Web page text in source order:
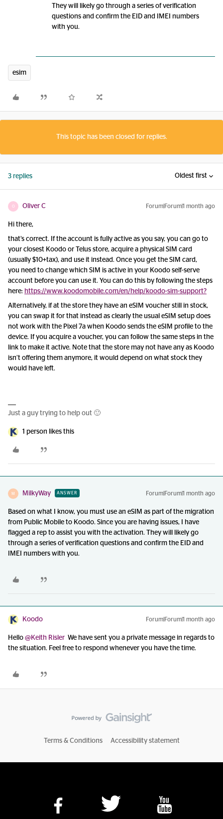
They will likely go through a series of verification
questions and confirm the EID and IMEI numbers
with you.
esim
This topic has been closed for replies.
3 replies Oldest first
O Oliver C Forum|Forum|1 month ago
Hi there,
that’s correct. If the account is fully active as you say, you can go to
your closest Koodo or Telus store, acquire a physical SIM card
(usually $10+tax), and use it instead. Once you get the SIM card,
you need to change which SIM is active in your Koodo self-serve
account before you can use it. You can do this by following the steps
here: https://www.koodomobile.com/en/help/koodo-sim-support?
Alternatively, if at the store they have an eSIM voucher still in stock,
you can swap it for that instead as clearly the usual eSIM setup does
not work with the Pixel 7a when Koodo sends the eSIM profile to the
device. If you acquire a voucher, you can follow the same steps in the
link to make it active. Note that the store may not have any as Koodo
isn’t offering them anymore, it would depend on what stock they
would have left.
Just a guy trying to help out 🙂
1 person likes this
M MilkyWay ANSWER Forum|Forum|1 month ago
Based on what I know, you must use an eSIM as part of the migration
from Public Mobile to Koodo. Since you are having issues, I have
flagged a rep to assist you with the activation. They will likely go
through a series of verification questions and confirm the EID and
IMEI numbers with you.
Koodo Forum|Forum|1 month ago
Hello ​ @Keith Risler We have sent you a private message in regards to
the situation. Feel free to respond whenever you have the time.
Terms & Conditions Accessibility statement